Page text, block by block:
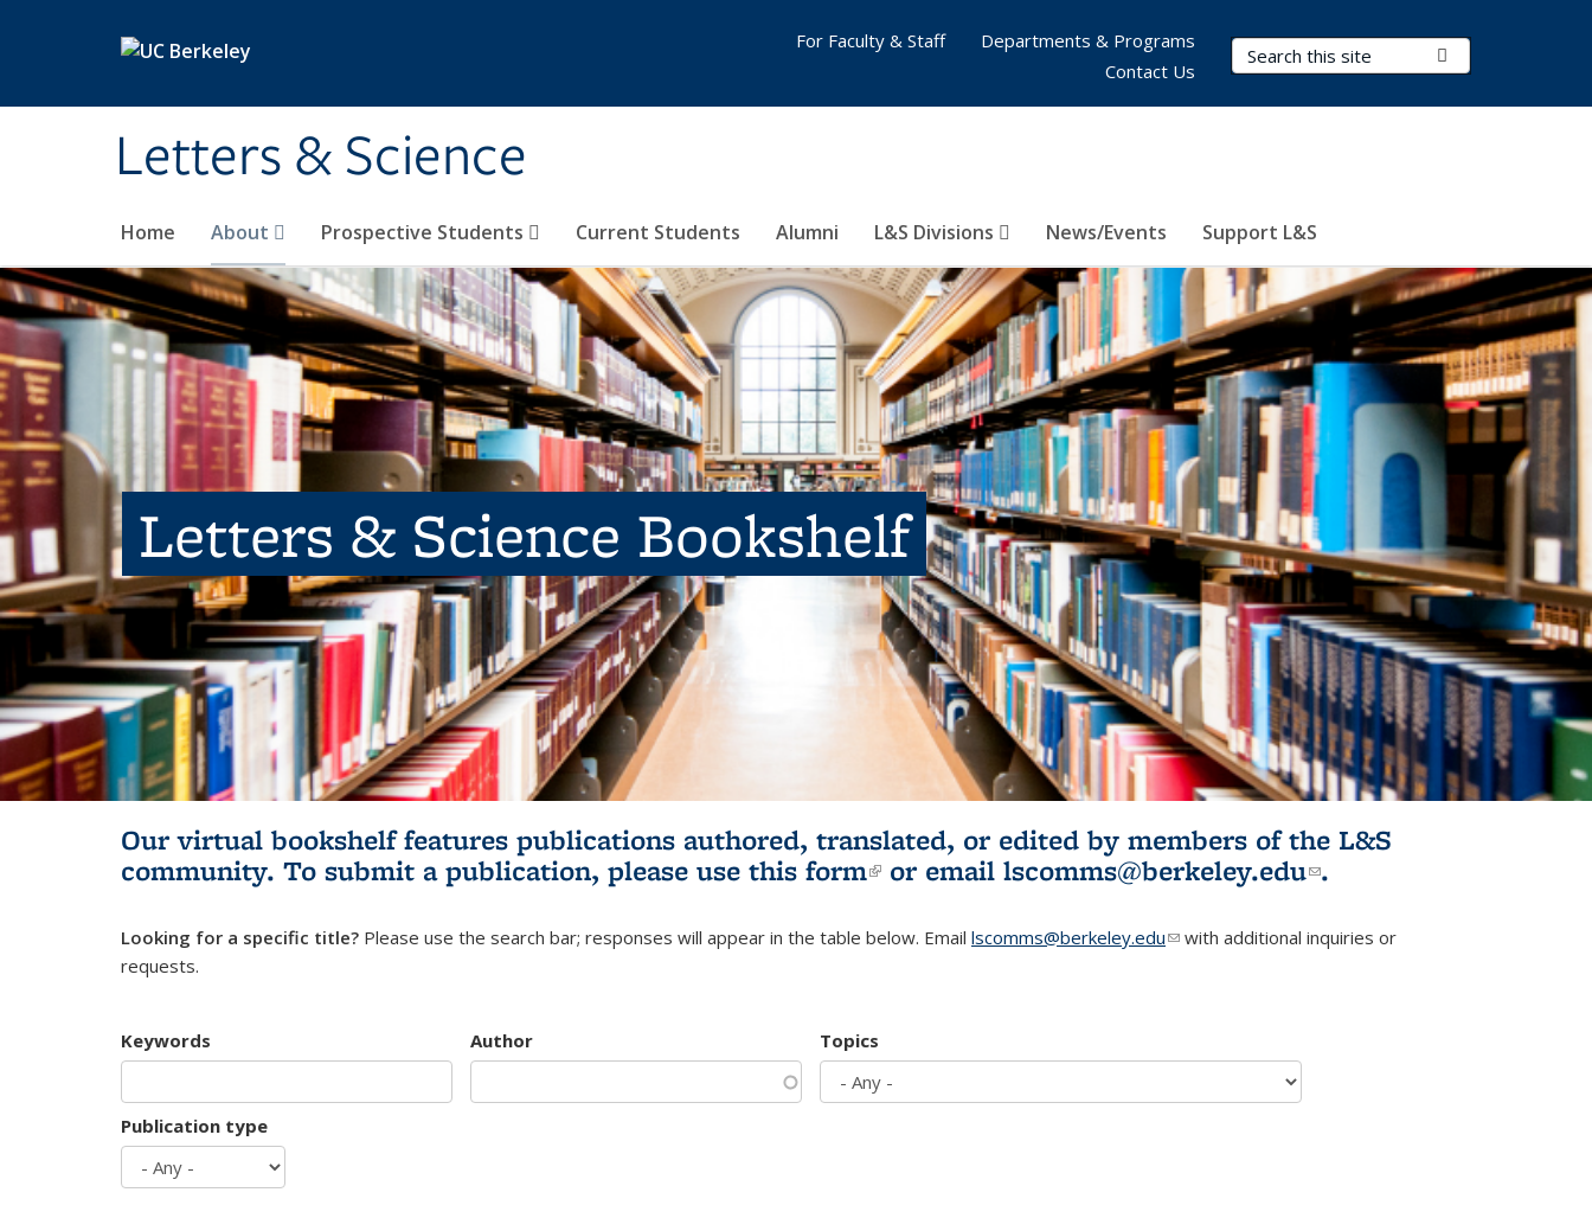
Letters & Science
Search Terms
Home About Prospective Students Current Students Alumni L&S Divisions News/Events Support L&S
For Faculty & Staff
Departments & Programs
Contact Us
Letters & Science Bookshelf
Our virtual bookshelf features publications authored, translated, or edited by members of the L&S
community. To submit a publication, please use this form(link is external)
or email lscomms@berkeley.edu(link sends e-
.
Looking for a specific title? Please use the search bar; responses will appear in the table below. Email lscomms@berkeley.edu(link sends e-mail)
with additional inquiries or
requests.
Keywords Author Topics
Publication type